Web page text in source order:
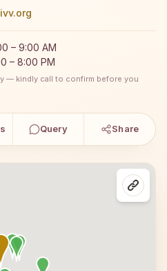
– 9:00 AM
– 8:00 PM
— kindly call to confirm before you
Query Share